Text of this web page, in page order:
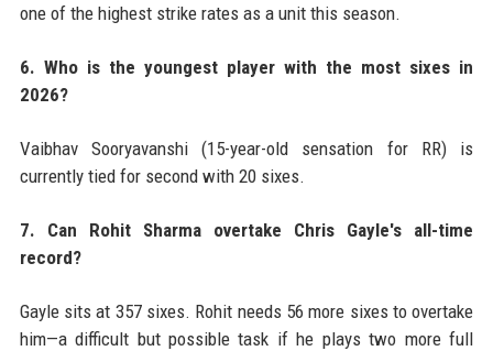
one of the highest strike rates as a unit this season.
6. Who is the youngest player with the most sixes in
2026?
Vaibhav Sooryavanshi (15-year-old sensation for RR) is
currently tied for second with 20 sixes.
7. Can Rohit Sharma overtake Chris Gayle's all-time
record?
Gayle sits at 357 sixes. Rohit needs 56 more sixes to overtake
him—a difficult but possible task if he plays two more full